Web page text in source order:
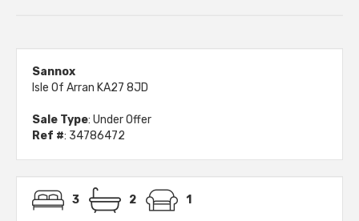
Sannox
Isle Of Arran KA27 8JD
Sale Type: Under Offer
Ref #: 34786472
3 2 1